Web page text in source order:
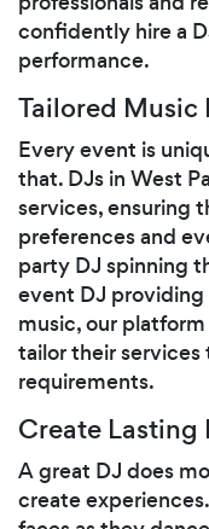
confidently hire a
performance.
Tailored Music
Every event is
that. DJs in West
services, ensuring
preferences and
party DJ spinning
event DJ
music, our
tailor their
requirements.
Create Lasting
A great DJ does
create